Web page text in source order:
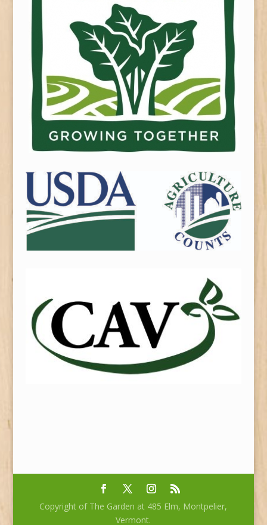
Copyright of The Garden at 485 Elm, Montpelier,
Vermont.